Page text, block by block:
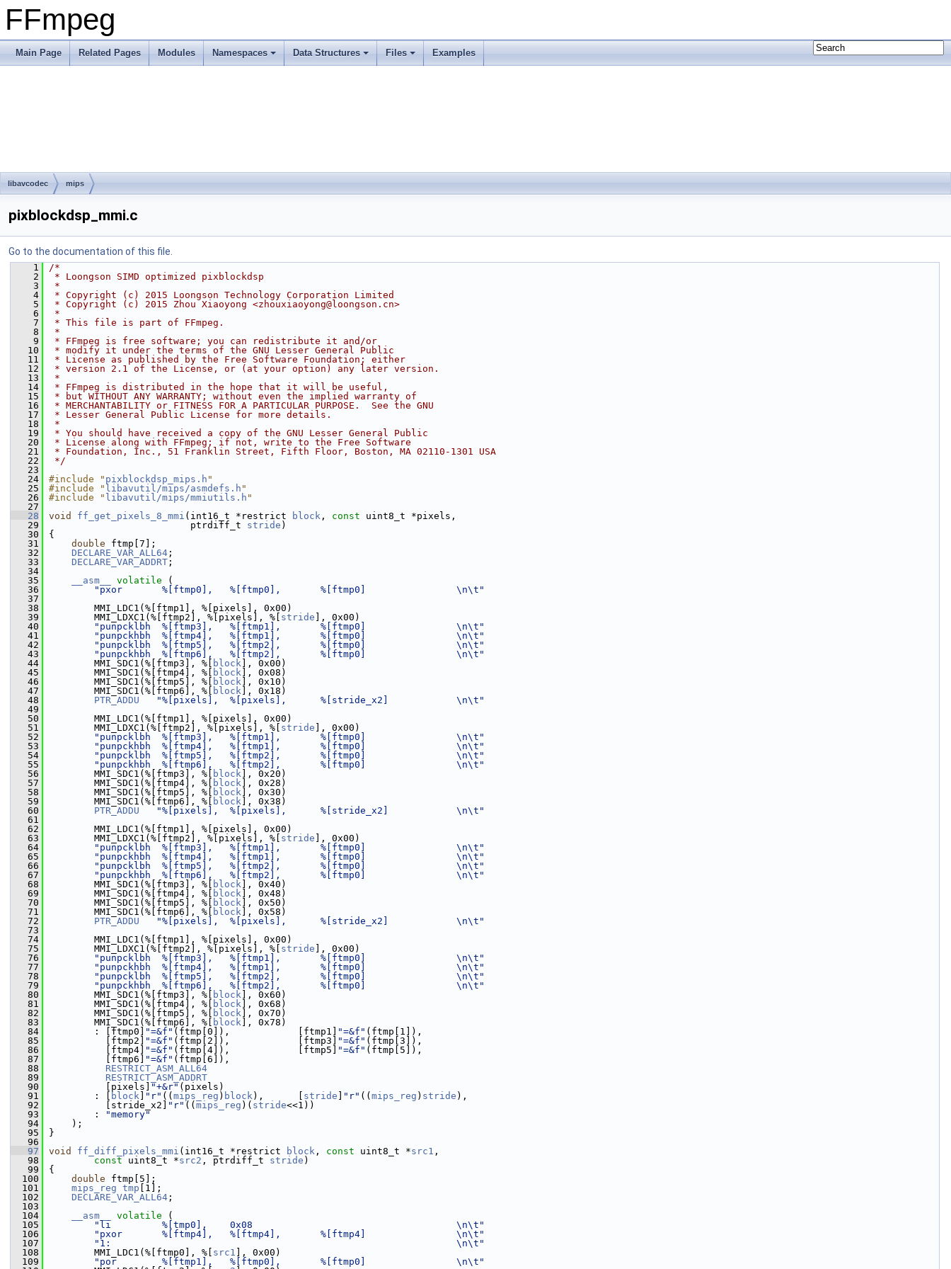
FFmpeg
Main Page Related Pages Modules Namespaces Data Structures Files Examples
libavcodec mips
pixblockdsp_mmi.c
Go to the documentation of this file.
    1
/*
    2
* Loongson SIMD optimized pixblockdsp
    3
*
    4
* Copyright (c) 2015 Loongson Technology Corporation Limited
    5
* Copyright (c) 2015 Zhou Xiaoyong <zhouxiaoyong@loongson.cn>
    6
*
    7
* This file is part of FFmpeg.
    8
*
    9
* FFmpeg is free software; you can redistribute it and/or
   10
* modify it under the terms of the GNU Lesser General Public
   11
* License as published by the Free Software Foundation; either
   12
* version 2.1 of the License, or (at your option) any later version.
   13
*
   14
* FFmpeg is distributed in the hope that it will be useful,
   15
* but WITHOUT ANY WARRANTY; without even the implied warranty of
   16
* MERCHANTABILITY or FITNESS FOR A PARTICULAR PURPOSE.  See the GNU
   17
* Lesser General Public License for more details.
   18
*
   19
* You should have received a copy of the GNU Lesser General Public
   20
* License along with FFmpeg; if not, write to the Free Software
   21
* Foundation, Inc., 51 Franklin Street, Fifth Floor, Boston, MA 02110-1301 USA
   22
*/
   23
   24
#include " pixblockdsp_mips.h "
   25
#include " libavutil/mips/asmdefs.h "
   26
#include " libavutil/mips/mmiutils.h "
   27
   28
void ff_get_pixels_8_mmi (int16_t *restrict block , const uint8_t *pixels,
   29
ptrdiff_t stride )
   30
{
   31
double ftmp[7];
   32
DECLARE_VAR_ALL64 ;
   33
DECLARE_VAR_ADDRT ;
   34
   35
__asm__ volatile (
   36
"pxor       %[ftmp0],   %[ftmp0],       %[ftmp0]                \n\t"
   37
   38
MMI_LDC1(%[ftmp1], %[pixels], 0x00)
   39
MMI_LDXC1(%[ftmp2], %[pixels], %[ stride ], 0x00)
   40
"punpcklbh  %[ftmp3],   %[ftmp1],       %[ftmp0]                \n\t"
   41
"punpckhbh  %[ftmp4],   %[ftmp1],       %[ftmp0]                \n\t"
   42
"punpcklbh  %[ftmp5],   %[ftmp2],       %[ftmp0]                \n\t"
   43
"punpckhbh  %[ftmp6],   %[ftmp2],       %[ftmp0]                \n\t"
   44
MMI_SDC1(%[ftmp3], %[ block ], 0x00)
   45
MMI_SDC1(%[ftmp4], %[ block ], 0x08)
   46
MMI_SDC1(%[ftmp5], %[ block ], 0x10)
   47
MMI_SDC1(%[ftmp6], %[ block ], 0x18)
   48
PTR_ADDU
"%[pixels],  %[pixels],      %[stride_x2]            \n\t"
   49
   50
MMI_LDC1(%[ftmp1], %[pixels], 0x00)
   51
MMI_LDXC1(%[ftmp2], %[pixels], %[ stride ], 0x00)
   52
"punpcklbh  %[ftmp3],   %[ftmp1],       %[ftmp0]                \n\t"
   53
"punpckhbh  %[ftmp4],   %[ftmp1],       %[ftmp0]                \n\t"
   54
"punpcklbh  %[ftmp5],   %[ftmp2],       %[ftmp0]                \n\t"
   55
"punpckhbh  %[ftmp6],   %[ftmp2],       %[ftmp0]                \n\t"
   56
MMI_SDC1(%[ftmp3], %[ block ], 0x20)
   57
MMI_SDC1(%[ftmp4], %[ block ], 0x28)
   58
MMI_SDC1(%[ftmp5], %[ block ], 0x30)
   59
MMI_SDC1(%[ftmp6], %[ block ], 0x38)
   60
PTR_ADDU
"%[pixels],  %[pixels],      %[stride_x2]            \n\t"
   61
   62
MMI_LDC1(%[ftmp1], %[pixels], 0x00)
   63
MMI_LDXC1(%[ftmp2], %[pixels], %[ stride ], 0x00)
   64
"punpcklbh  %[ftmp3],   %[ftmp1],       %[ftmp0]                \n\t"
   65
"punpckhbh  %[ftmp4],   %[ftmp1],       %[ftmp0]                \n\t"
   66
"punpcklbh  %[ftmp5],   %[ftmp2],       %[ftmp0]                \n\t"
   67
"punpckhbh  %[ftmp6],   %[ftmp2],       %[ftmp0]                \n\t"
   68
MMI_SDC1(%[ftmp3], %[ block ], 0x40)
   69
MMI_SDC1(%[ftmp4], %[ block ], 0x48)
   70
MMI_SDC1(%[ftmp5], %[ block ], 0x50)
   71
MMI_SDC1(%[ftmp6], %[ block ], 0x58)
   72
PTR_ADDU
"%[pixels],  %[pixels],      %[stride_x2]            \n\t"
   73
   74
MMI_LDC1(%[ftmp1], %[pixels], 0x00)
   75
MMI_LDXC1(%[ftmp2], %[pixels], %[ stride ], 0x00)
   76
"punpcklbh  %[ftmp3],   %[ftmp1],       %[ftmp0]                \n\t"
   77
"punpckhbh  %[ftmp4],   %[ftmp1],       %[ftmp0]                \n\t"
   78
"punpcklbh  %[ftmp5],   %[ftmp2],       %[ftmp0]                \n\t"
   79
"punpckhbh  %[ftmp6],   %[ftmp2],       %[ftmp0]                \n\t"
   80
MMI_SDC1(%[ftmp3], %[ block ], 0x60)
   81
MMI_SDC1(%[ftmp4], %[ block ], 0x68)
   82
MMI_SDC1(%[ftmp5], %[ block ], 0x70)
   83
MMI_SDC1(%[ftmp6], %[ block ], 0x78)
   84
: [ftmp0] "=&f" (ftmp[0]),            [ftmp1] "=&f" (ftmp[1]),
   85
[ftmp2] "=&f" (ftmp[2]),            [ftmp3] "=&f" (ftmp[3]),
   86
[ftmp4] "=&f" (ftmp[4]),            [ftmp5] "=&f" (ftmp[5]),
   87
[ftmp6] "=&f" (ftmp[6]),
   88
RESTRICT_ASM_ALL64
   89
RESTRICT_ASM_ADDRT
   90
[pixels] "+&r" (pixels)
   91
: [ block "r" (( mips_reg ) block),      [ stride "r" (( mips_reg ) stride ),
   92
[stride_x2] "r" (( mips_reg )( stride<<1))
   93
:
"memory"
   94
);
   95
}
   96
   97
void ff_diff_pixels_mmi (int16_t *restrict block , const uint8_t *src1 ,
   98
const uint8_t *src2 , ptrdiff_t stride )
   99
{
  100
double ftmp[5];
  101
mips_reg tmp [1];
  102
DECLARE_VAR_ALL64 ;
  103
  104
__asm__ volatile (
  105
"li         %[tmp0],    0x08                                    \n\t"
  106
"pxor       %[ftmp4],   %[ftmp4],       %[ftmp4]                \n\t"
  107
"1:                                                             \n\t"
  108
MMI_LDC1(%[ftmp0], %[ src1 ], 0x00)
  109
"por        %[ftmp1],   %[ftmp0],       %[ftmp0]                \n\t"